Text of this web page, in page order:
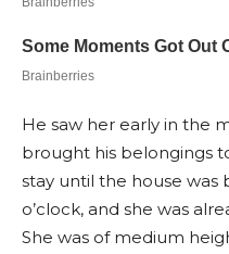
He saw her early in the
brought his belongings
stay until the house was
o’clock, and she was
She was of medium